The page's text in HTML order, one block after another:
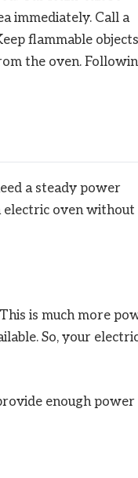
immediately. Call a
flammable objects
the oven.
a steady power
electric oven without
is much more
So, your
enough power